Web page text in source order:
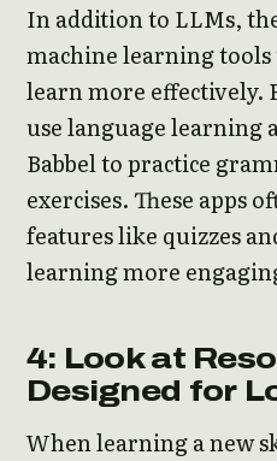
In addition to LLMs,
machine learning tools
learn more effectively.
use language learning
Babbel to practice
exercises. These apps
features like quizzes
learning more
4: Look at
Designed for
When learning a new